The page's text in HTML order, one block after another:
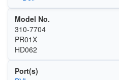
Model No.
310-7704
PR01X
HD062
Port(s)